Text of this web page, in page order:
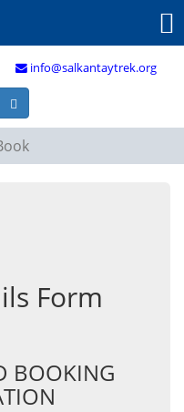
info@salkantaytrek.org
Form
BOOKING